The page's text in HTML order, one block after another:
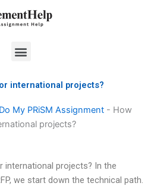
Menu
international projects?
My PRiSM Assignment - How
projects?
international projects? In the
we start down the technical path.